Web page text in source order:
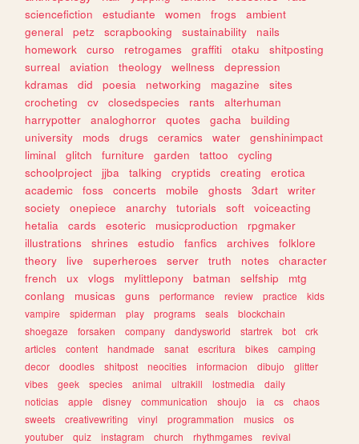
sciencefiction
estudiante women frogs
ambient
general
petz scrapbooking sustainability
nails
homework
curso retrogames graffiti otaku
shitposting
surreal
aviation theology wellness
depression
kdramas
did poesia networking magazine
sites
crocheting
cv closedspecies rants
alterhuman
harrypotter
analoghorror quotes gacha
building
university
mods drugs ceramics water
genshinimpact
liminal
glitch furniture garden tattoo
cycling
schoolproject
jjba talking cryptids creating
erotica
academic
foss concerts mobile ghosts 3dart
writer
society
onepiece anarchy tutorials soft
voiceacting
hetalia
cards esoteric musicproduction
rpgmaker
illustrations
shrines estudio fanfics archives
folklore
theory
live superheroes server truth notes
character
french
ux vlogs mylittlepony batman selfship
mtg
conlang
musicas guns performance review practice
kids
vampire
spiderman play programs seals
blockchain
shoegaze
forsaken company dandysworld startrek bot
crk
articles
content handmade sanat escritura bikes
camping
decor
doodles shitpost neocities informacion dibujo
glitter
vibes
geek species animal ultrakill lostmedia
daily
noticias
apple disney communication shoujo ia cs
chaos
sweets
creativewriting vinyl programmation musics
os
youtuber
quiz instagram church rhythmgames
revival